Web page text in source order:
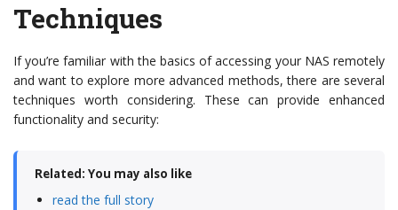
Techniques
If you’re familiar with the basics of accessing your NAS remotely
and want to explore more advanced methods, there are several
techniques worth considering. These can provide enhanced
functionality and security:
Related: You may also like
read the full story